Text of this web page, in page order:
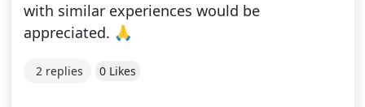
with similar experiences would be
appreciated. 🙏
2 replies 0 Likes